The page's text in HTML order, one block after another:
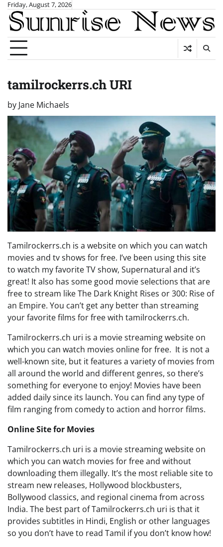
Skip
content
Friday, August 7, 2026
tamilrockerrs.ch URI
by Jane Michaels
Tamilrockerrs.ch is a website on which you can watch
movies and tv shows for free. I’ve been using this site
to watch my favorite TV show, Supernatural and it’s
great! It also has some good movie selections that are
free to stream like The Dark Knight Rises or 300: Rise of
an Empire. You can’t get any better than streaming
your favorite films for free with tamilrockerrs.ch.
Tamilrockerrs.ch uri is a movie streaming website on
which you can watch movies online for free. It is not a
well-known site, but it features a variety of movies from
all around the world and different genres, so there’s
something for everyone to enjoy! Movies have been
added daily since its launch. You can find any type of
film ranging from comedy to action and horror films.
Online Site for Movies
Tamilrockerrs.ch uri is a movie streaming website on
which you can watch movies for free and without
downloading them illegally. It’s the most reliable site to
stream new releases, Hollywood blockbusters,
Bollywood classics, and regional cinema from across
India. The best part of Tamilrockerrs.ch uri is that it
provides subtitles in Hindi, English or other languages
so you don’t have to read Tamil if you don’t know how!